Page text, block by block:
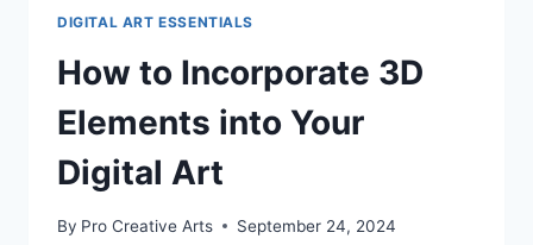
DIGITAL ART ESSENTIALS
How to Incorporate 3D
Elements into Your
Digital Art
By Pro Creative Arts September 24, 2024